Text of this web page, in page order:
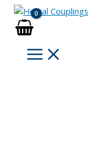
Skip
content